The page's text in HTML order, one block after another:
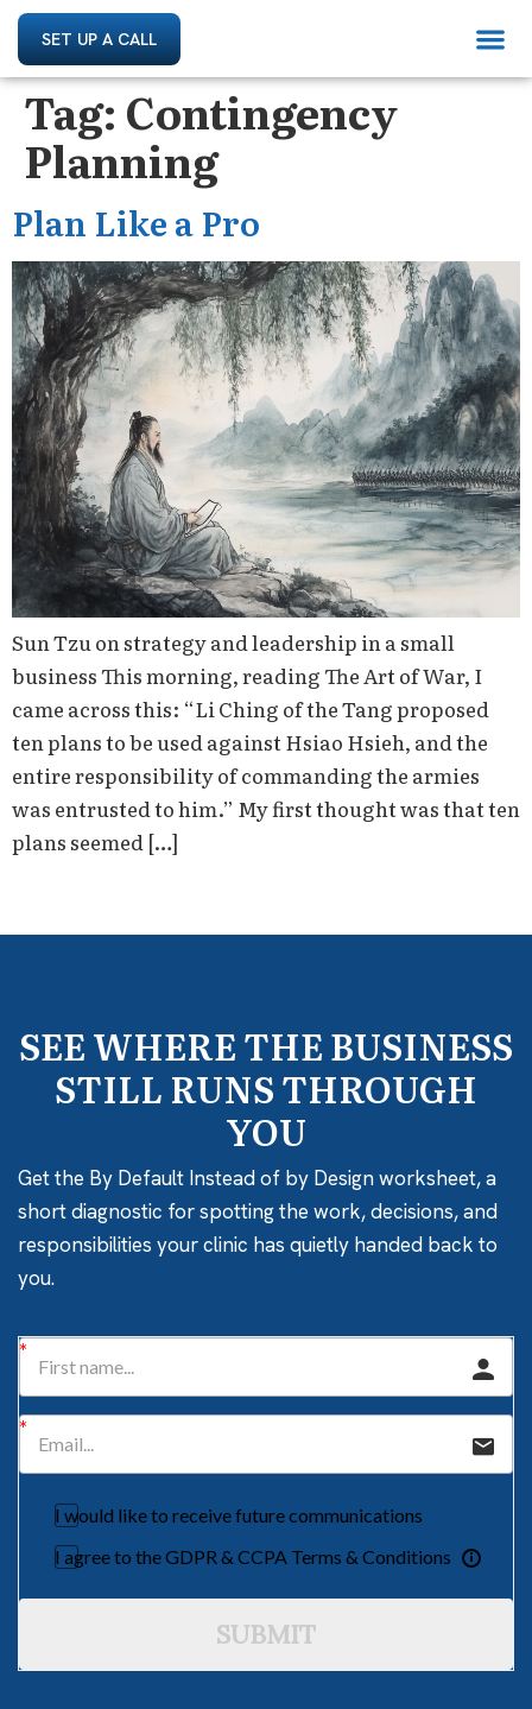
SET UP A CALL
Tag: Contingency
Planning
Plan Like a Pro
Sun Tzu on strategy and leadership in a small
business This morning, reading The Art of War, I
came across this: “Li Ching of the Tang proposed
ten plans to be used against Hsiao Hsieh, and the
entire responsibility of commanding the armies
was entrusted to him.” My first thought was that ten
plans seemed […]
SEE WHERE THE BUSINESS
STILL RUNS THROUGH
YOU
Get the By Default Instead of by Design worksheet, a
short diagnostic for spotting the work, decisions, and
responsibilities your clinic has quietly handed back to
you.
I would like to receive future communications
I agree to the GDPR & CCPA Terms & Conditions
SUBMIT